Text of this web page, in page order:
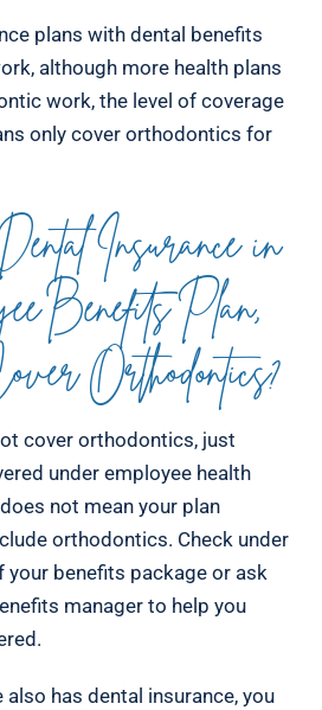
plans with dental benefits
although more health plans
work, the level of coverage
only cover orthodontics for
Insurance in
Benefits Plan,
Orthodontics?
cover orthodontics, just
under employee health
not mean your plan
orthodontics. Check under
your benefits package or ask
manager to help you
also has dental insurance, you